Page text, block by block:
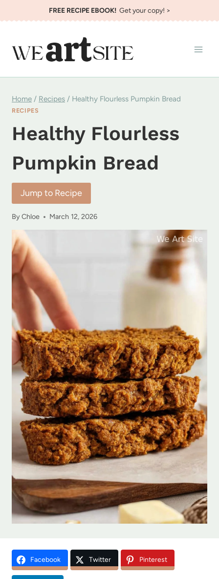
to
FREE RECIPE EBOOK!Get your copy! >
Home / Recipes / Healthy Flourless Pumpkin Bread
RECIPES
Healthy Flourless
Pumpkin Bread
Jump to Recipe
ByChloe March 12, 2026
Facebook Twitter Pinterest